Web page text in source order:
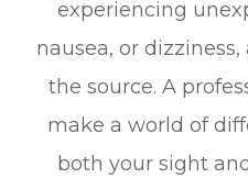
experiencing
nausea, or
the source. A
make a world of
both your sight